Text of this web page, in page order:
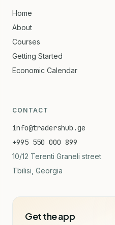
Home
About
Courses
Getting Started
Economic Calendar
CONTACT
info@tradershub.ge
+995 550 000 899
10/12 Terenti Graneli street
Tbilisi, Georgia
Get the app